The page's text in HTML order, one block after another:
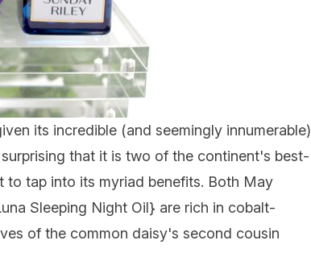
its incredible (and seemingly innumerable)
that it is two of the continent's best-
to tap into its myriad benefits. Both May
Sleeping Night Oil} are rich in cobalt-
of the common daisy's second cousin